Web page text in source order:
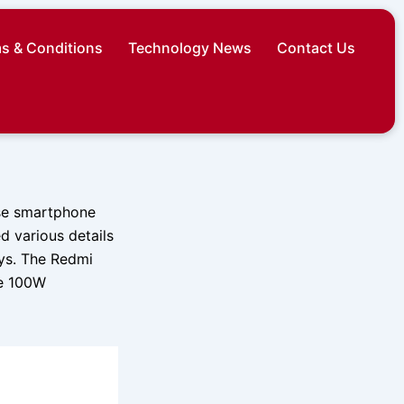
& Conditions Technology News Contact Us
smartphone
various details
The Redmi
100W